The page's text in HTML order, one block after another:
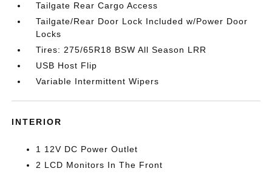
Tailgate Rear Cargo Access
Tailgate/Rear Door Lock Included w/Power Door
Locks
Tires: 275/65R18 BSW All Season LRR
USB Host Flip
Variable Intermittent Wipers
INTERIOR
1 12V DC Power Outlet
2 LCD Monitors In The Front